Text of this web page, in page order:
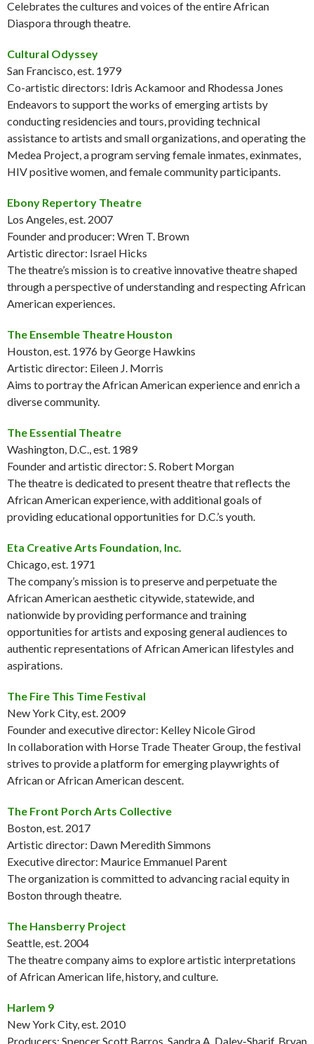
Celebrates the cultures and voices of the entire African
Diaspora through theatre.
Cultural Odyssey
San Francisco, est. 1979
Co-artistic directors: Idris Ackamoor and Rhodessa Jones
Endeavors to support the works of emerging artists by
conducting residencies and tours, providing technical
assistance to artists and small organizations, and operating the
Medea Project, a program serving female inmates, exinmates,
HIV positive women, and female community participants.
Ebony Repertory Theatre
Los Angeles, est. 2007
Founder and producer: Wren T. Brown
Artistic director: Israel Hicks
The theatre’s mission is to creative innovative theatre shaped
through a perspective of understanding and respecting African
American experiences.
The Ensemble Theatre Houston
Houston, est. 1976 by George Hawkins
Artistic director: Eileen J. Morris
Aims to portray the African American experience and enrich a
diverse community.
The Essential Theatre
Washington, D.C., est. 1989
Founder and artistic director: S. Robert Morgan
The theatre is dedicated to present theatre that reflects the
African American experience, with additional goals of
providing educational opportunities for D.C.’s youth.
Eta Creative Arts Foundation, Inc.
Chicago, est. 1971
The company’s mission is to preserve and perpetuate the
African American aesthetic citywide, statewide, and
nationwide by providing performance and training
opportunities for artists and exposing general audiences to
authentic representations of African American lifestyles and
aspirations.
The Fire This Time Festival
New York City, est. 2009
Founder and executive director: Kelley Nicole Girod
In collaboration with Horse Trade Theater Group, the festival
strives to provide a platform for emerging playwrights of
African or African American descent.
The Front Porch Arts Collective
Boston, est. 2017
Artistic director: Dawn Meredith Simmons
Executive director: Maurice Emmanuel Parent
The organization is committed to advancing racial equity in
Boston through theatre.
The Hansberry Project
Seattle, est. 2004
The theatre company aims to explore artistic interpretations
of African American life, history, and culture.
Harlem 9
New York City, est. 2010
Producers: Spencer Scott Barros, Sandra A. Daley-Sharif, Bryan